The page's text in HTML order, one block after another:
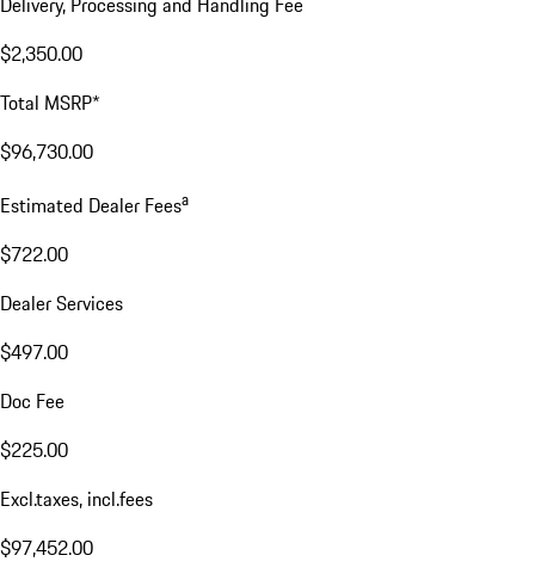
$2,350.00
Total MSRP*
$96,730.00
Estimated Dealer Feesa
$722.00
Dealer Services
$497.00
Doc Fee
$225.00
Excl.taxes, incl.fees
$97,452.00